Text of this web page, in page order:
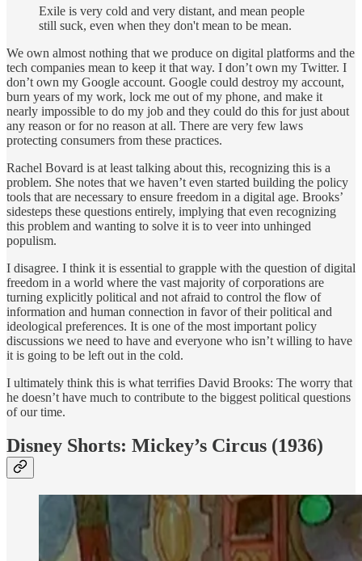
Exile is very cold and very distant, and mean people
still suck, even when they don't mean to be mean.
We own almost nothing that we produce on digital platforms and the
tech companies mean to keep it that way. I don’t own my Twitter. I
don’t own my Google account. Google could destroy my account,
burn years of my work, lock me out of my phone, and make it
nearly impossible to do my job and they could do this for just about
any reason or for no reason at all. There are very few laws
protecting consumers from these practices.
Rachel Bovard is at least talking about this, recognizing this is a
problem. She notes that we haven’t even started building the policy
tools that are necessary to ensure freedom in a digital age. Brooks’
sidesteps these questions entirely, implying that even recognizing
this problem and wanting to solve it is to veer into unhinged
populism.
I disagree. I think it is essential to grapple with the question of digital
freedom in a world where the vast majority of corporations are
turning explicitly political and not afraid to control the flow of
information and human connection in favor of their political and
ideological preferences. It is one of the most important policy
discussions we need to have and everyone who isn’t willing to have
it is going to be left out in the cold.
I ultimately think this is what terrifies David Brooks: The worry that
he doesn’t have much to contribute to the biggest political questions
of our time.
Disney Shorts: Mickey’s Circus (1936)